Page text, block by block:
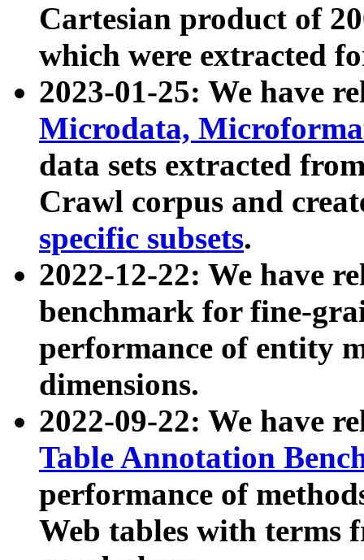
Cartesian product of
which were extracted
2023-01-25: We have
Microdata,
data sets extracted
Crawl corpus and
specific subsets.
2022-12-22: We have
benchmark for fine-
performance of entity
dimensions.
2022-09-22: We have
Table Annotation
performance of
Web tables with terms